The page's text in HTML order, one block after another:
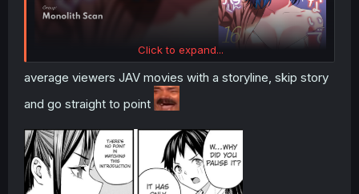
Click to expand...
average viewers JAV movies with a storyline, skip story
and go straight to point